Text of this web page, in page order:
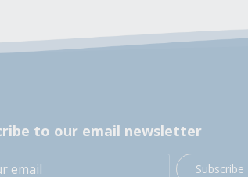
to our email newsletter
Subscribe